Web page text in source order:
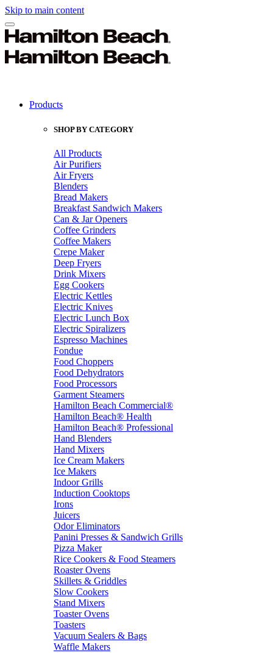
Skip to main content
Products
SHOP BY CATEGORY
All Products
Air Purifiers
Air Fryers
Blenders
Bread Makers
Breakfast Sandwich Makers
Can & Jar Openers
Coffee Grinders
Coffee Makers
Crepe Maker
Deep Fryers
Drink Mixers
Egg Cookers
Electric Kettles
Electric Knives
Electric Lunch Box
Electric Spiralizers
Espresso Machines
Fondue
Food Choppers
Food Dehydrators
Food Processors
Garment Steamers
Hamilton Beach Commercial®
Hamilton Beach® Health
Hamilton Beach® Professional
Hand Blenders
Hand Mixers
Ice Cream Makers
Ice Makers
Indoor Grills
Induction Cooktops
Irons
Juicers
Odor Eliminators
Panini Presses & Sandwich Grills
Pizza Maker
Rice Cookers & Food Steamers
Roaster Ovens
Skillets & Griddles
Slow Cookers
Stand Mixers
Toaster Ovens
Toasters
Vacuum Sealers & Bags
Waffle Makers